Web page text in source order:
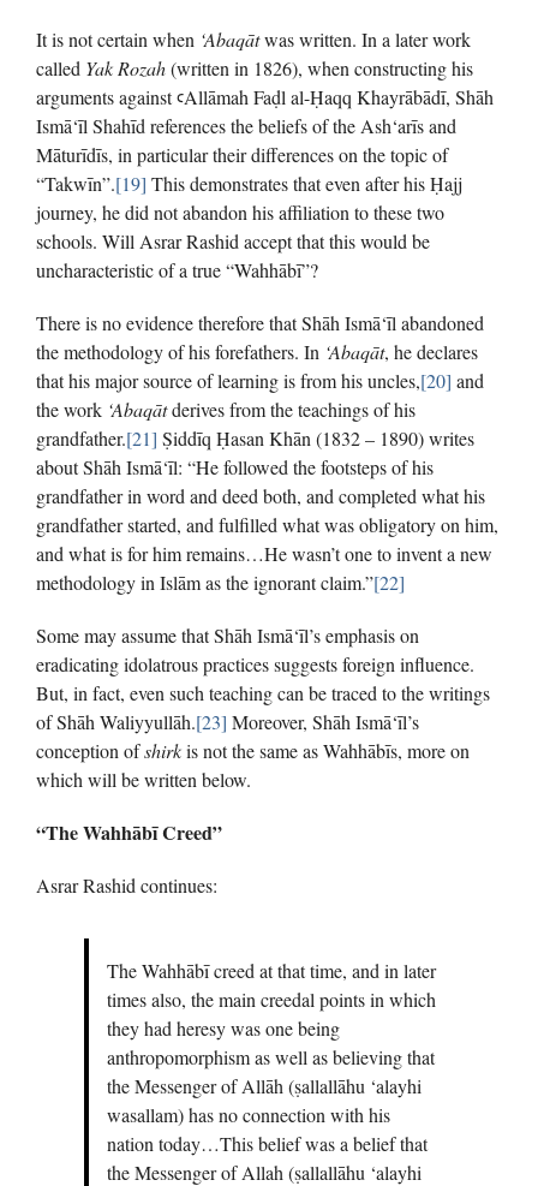
It is not certain when ‘Abaqātwas written. In a later work
called Yak Rozah(written in 1826), when constructing his
arguments against ꜥAllāmah Faḍl al-Ḥaqq Khayrābādī, Shāh
Ismā‘īl Shahīd references the beliefs of the Ash‘arīs and
Māturīdīs, in particular their differences on the topic of
“Takwīn”.[19] This demonstrates that even after his Ḥajj
journey, he did not abandon his affiliation to these two
schools. Will Asrar Rashid accept that this would be
uncharacteristic of a true “Wahhābī”?
There is no evidence therefore that Shāh Ismā‘īl abandoned
the methodology of his forefathers. In ‘Abaqāt, he declares
that his major source of learning is from his uncles,[20] and
the work ‘Abaqātderives from the teachings of his
grandfather.[21] Ṣiddīq Ḥasan Khān (1832 – 1890) writes
about Shāh Ismā‘īl: “He followed the footsteps of his
grandfather in word and deed both, and completed what his
grandfather started, and fulfilled what was obligatory on him,
and what is for him remains…He wasn’t one to invent a new
methodology in Islām as the ignorant claim.”[22]
Some may assume that Shāh Ismā‘īl’s emphasis on
eradicating idolatrous practices suggests foreign influence.
But, in fact, even such teaching can be traced to the writings
of Shāh Waliyyullāh.[23] Moreover, Shāh Ismā‘īl’s
conception ofshirkis not the same as Wahhābīs, more on
which will be written below.
“The Wahhābī Creed”
Asrar Rashid continues:
The Wahhābī creed at that time, and in later
times also, the main creedal points in which
they had heresy was one being
anthropomorphism as well as believing that
the Messenger of Allāh (ṣallallāhu ‘alayhi
wasallam) has no connection with his
nation today…This belief was a belief that
the Messenger of Allah (ṣallallāhu ‘alayhi